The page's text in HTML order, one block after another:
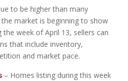
to be higher than many
market is beginning to show
the week of April 13, sellers can
that include inventory,
and market pace.
– Homes listing during this week